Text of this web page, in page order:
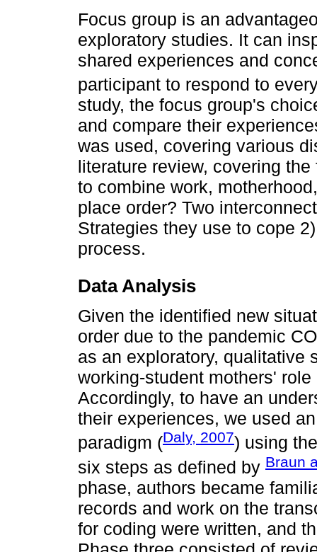
Focus group is an
exploratory studies. It can
shared experiences and
participant to respond to
study, the focus group's
and compare their
was used, covering various
literature review, covering
to combine work,
place order? Two
Strategies they use to cope
process.
Data Analysis
Given the identified new
order due to the pandemic
as an exploratory, qualitative
working-student mothers'
Accordingly, to have an
their experiences, we used
paradigm (Daly, 2007) using
six steps as defined by Braun
phase, authors became
records and work on the
for coding were written, and